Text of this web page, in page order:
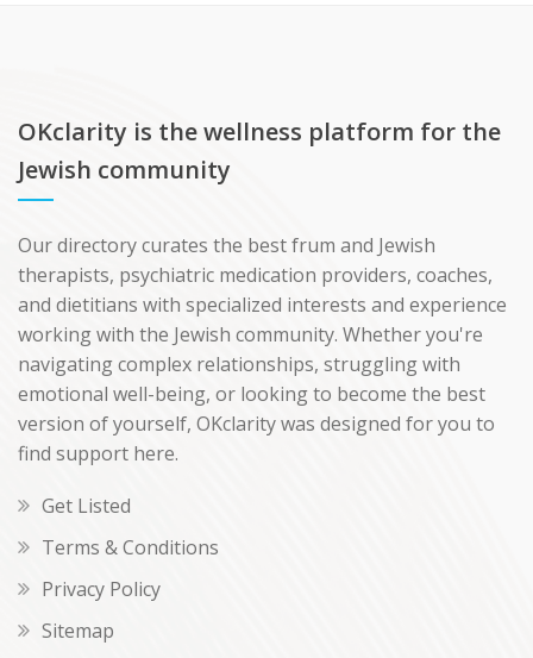
OKclarity is the wellness platform for the
Jewish community
Our directory curates the best frum and Jewish
therapists, psychiatric medication providers, coaches,
and dietitians with specialized interests and experience
working with the Jewish community. Whether you're
navigating complex relationships, struggling with
emotional well-being, or looking to become the best
version of yourself, OKclarity was designed for you to
find support here.
Get Listed
Terms & Conditions
Privacy Policy
Sitemap